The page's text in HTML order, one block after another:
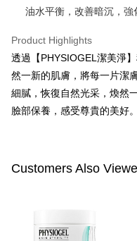
Secure: You can confirm the
Select "AFTEE Buy Now Pay
checkout. You will be
checkout page. Complete the
finalize the payment.
Within a few days of order
notification SMS.
※ Please note: You don't need
order, please contact the
canceled without the store's
will be required to settle the
※ The status of the
付款後全家取貨
NT$100/order | Free
萊爾富取貨付款
NT$100/order | Free
付款後萊爾富取貨
NT$100/order | Free
NT$100/order | Free
油水平衡，改善暗沉，強
Product Highlights
透過【PHYSIOGEL潔美淨
然一新的肌膚，將每一片潔
細膩，恢復自然光采，煥然
臉部保養，感受尊貴的美好。
Customers Also